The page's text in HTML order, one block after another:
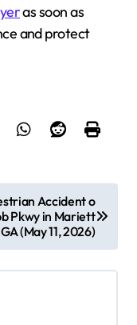
as soon as
and protect
Accident o
Pkwy in Mariett
(May 11, 2026)